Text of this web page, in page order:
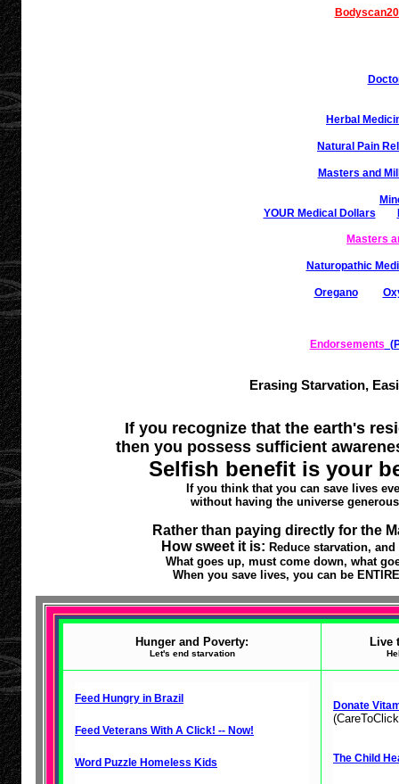
Herbal
Natural Pain
Masters and
YOUR Medical Dollars
Masters
Naturopathic
Oregano
Endorsements
Erasing Starvation,
If you recognize that the earth's
then you possess sufficient
Selfish benefit is your
If you think that you can save lives
without having the universe
Rather than paying directly for the
How sweet it is: Reduce starvation,
What goes up, must come down, what
When you save lives, you can be
Hunger and Poverty:
Let's end starvation
Live
Feed Hungry in Brazil
Feed Veterans With A Click! -- Now!
Word Puzzle Homeless Kids
Donate
The Child